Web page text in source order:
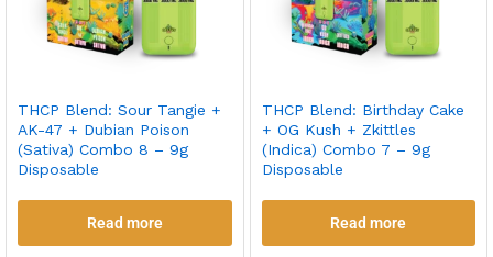
THCP Blend: Sour Tangie +
AK-47 + Dubian Poison
(Sativa) Combo 8 – 9g
Disposable
Read more
THCP Blend: Birthday Cake
+ OG Kush + Zkittles
(Indica) Combo 7 – 9g
Disposable
Read more